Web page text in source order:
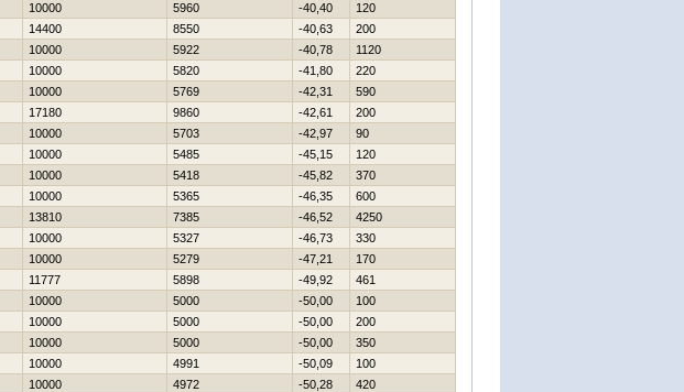
10000 5960 -40,40
120
14400 8550 -40,63
200
10000 5922 -40,78
1120
10000 5820 -41,80
220
10000 5769 -42,31
590
17180 9860 -42,61
200
10000 5703 -42,97
90
10000 5485 -45,15
120
10000 5418 -45,82
370
10000 5365 -46,35
600
13810 7385 -46,52
4250
10000 5327 -46,73
330
10000 5279 -47,21
170
11777 5898 -49,92
461
10000 5000 -50,00
100
10000 5000 -50,00
200
10000 5000 -50,00
350
10000 4991 -50,09
100
10000 4972 -50,28
420